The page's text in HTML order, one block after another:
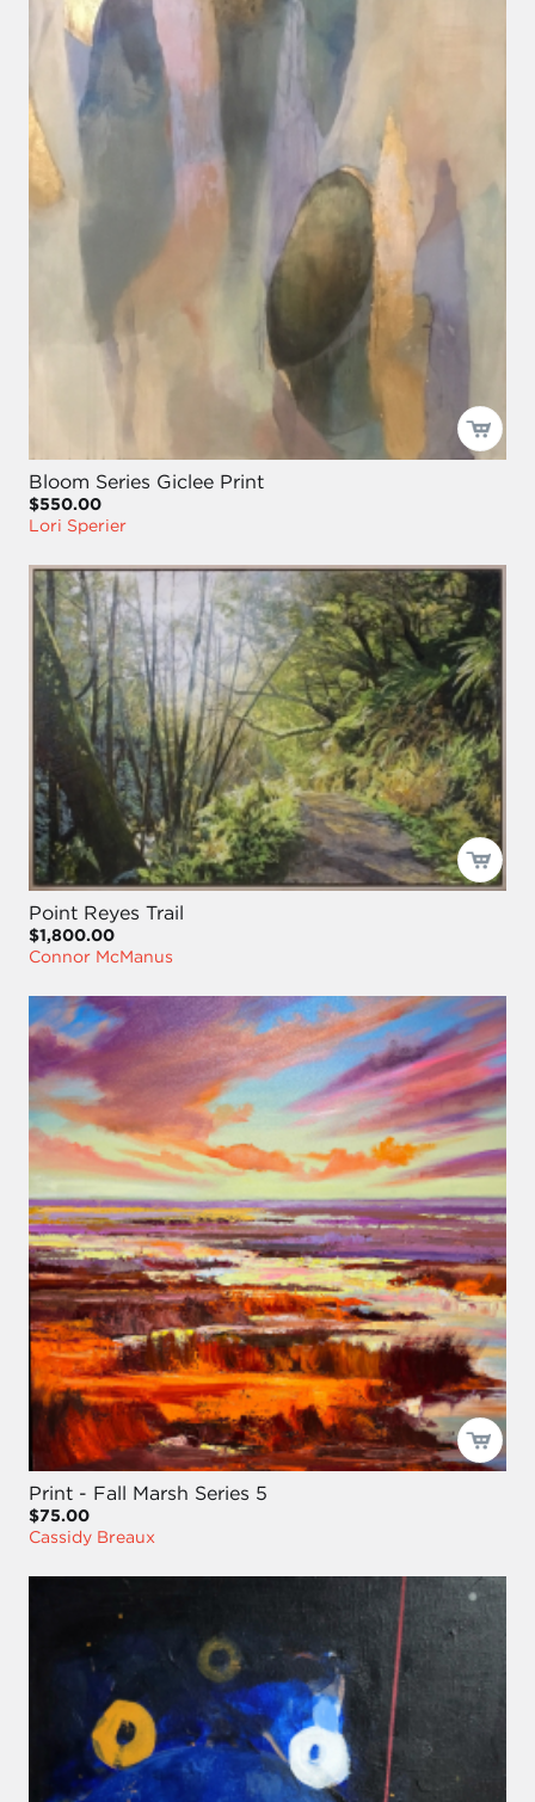
Bloom Series Giclee Print
$550.00
Lori Sperier
Point Reyes Trail
$1,800.00
Connor McManus
Print - Fall Marsh Series 5
$75.00
Cassidy Breaux